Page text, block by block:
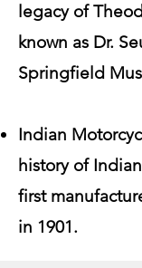
legacy of
known as Dr.
Springfield
Indian
history of
first
in 1901.